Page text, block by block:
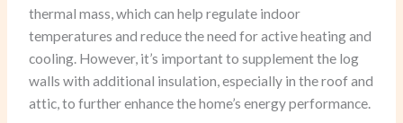
thermal mass, which can help regulate indoor
temperatures and reduce the need for active heating and
cooling. However, it’s important to supplement the log
walls with additional insulation, especially in the roof and
attic, to further enhance the home’s energy performance.